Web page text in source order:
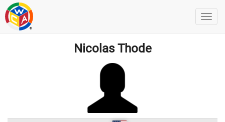
Nicolas Thode